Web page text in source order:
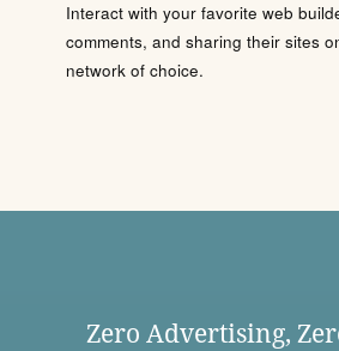
Interact with your favorite web
comments, and sharing their sites
network of choice.
Zero Advertising,